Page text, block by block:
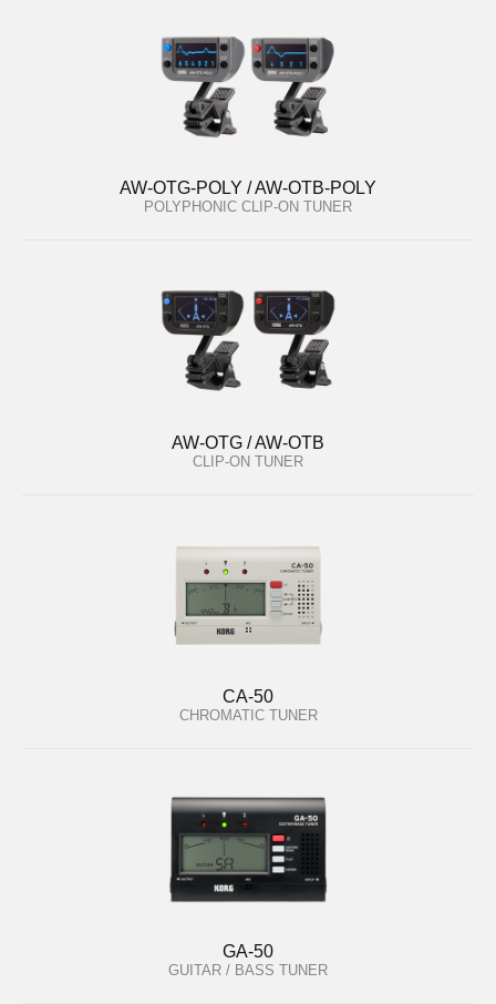
AW-OTG-POLY / AW-OTB-POLY
POLYPHONIC CLIP-ON TUNER
AW-OTG / AW-OTB
CLIP-ON TUNER
CA-50
CHROMATIC TUNER
GA-50
GUITAR / BASS TUNER